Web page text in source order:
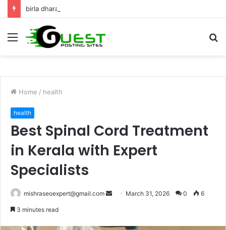
Menu
Home / health
health
Best Spinal Cord Treatment
in Kerala with Expert
Specialists
mishraseoexpert@gmail.com
Send March 31, 2026 0 6
3 minutes read